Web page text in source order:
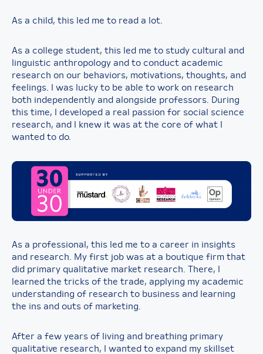
As a child, this led me to read a lot.
As a college student, this led me to study cultural and
linguistic anthropology and to conduct academic
research on our behaviors, motivations, thoughts, and
feelings. I was lucky to be able to work on research
both independently and alongside professors. During
this time, I developed a real passion for social science
research, and I knew it was at the core of what I
wanted to do.
As a professional, this led me to a career in insights
and research. My first job was at a boutique firm that
did primary qualitative market research. There, I
learned the tricks of the trade, applying my academic
understanding of research to business and learning
the ins and outs of marketing.
After a few years of living and breathing primary
qualitative research, I wanted to expand my skillset